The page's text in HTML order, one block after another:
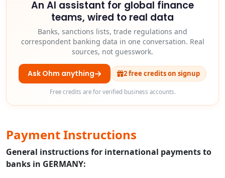
An AI assistant for global finance
teams, wired to real data
Banks, sanctions lists, trade regulations and
correspondent banking data in one conversation. Real
sources, not guesswork.
Ask Ohm anything 2 free credits on signup
Free credits are for verified business accounts.
Payment Instructions
General instructions for international payments to
banks in GERMANY: